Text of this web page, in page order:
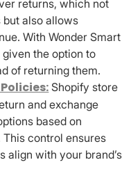
returns, which not
also allows
With Wonder Smart
the option to
of returning them.
Shopify store
and exchange
based on
control ensures
align with your brand’s